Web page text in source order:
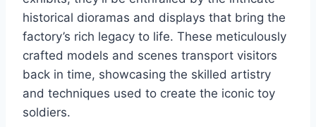
historical dioramas and displays that bring the
factory’s rich legacy to life. These meticulously
crafted models and scenes transport visitors
back in time, showcasing the skilled artistry
and techniques used to create the iconic toy
soldiers.